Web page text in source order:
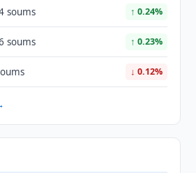
soums ↑ 0.24%
soums ↑ 0.23%
↓ 0.12%